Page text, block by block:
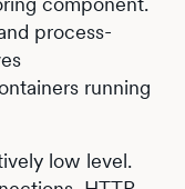
process-
running
low level.